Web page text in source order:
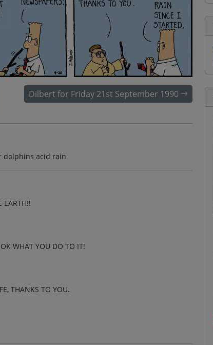
Dilbert for Friday 21st September 1990
dolphins acid rain
EARTH!!
WHAT YOU DO TO IT!
THANKS TO YOU.